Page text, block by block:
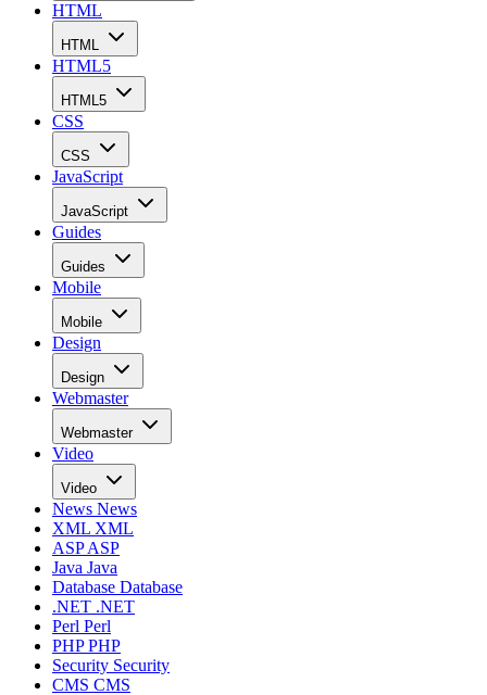
HTML
HTML
HTML5
HTML5
CSS
CSS
JavaScript
JavaScript
Guides
Guides
Mobile
Mobile
Design
Design
Webmaster
Webmaster
Video
Video
News News
XML XML
ASPASP
Java Java
Database Database
.NET .NET
Perl Perl
PHPPHP
Security Security
CMS CMS